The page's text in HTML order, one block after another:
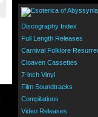
Discography Index
Full Length Releases
Carnival Folklore
Cloaven Cassettes
7-inch Vinyl
Film Soundtracks
Compilations
Video Releases